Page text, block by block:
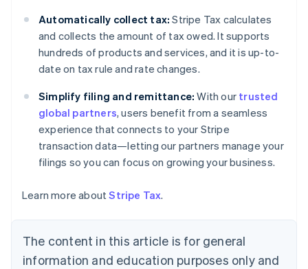
Automatically collect tax: Stripe Tax calculates
and collects the amount of tax owed. It supports
hundreds of products and services, and it is up-to-
date on tax rule and rate changes.
Simplify filing and remittance: With our trusted
global partners, users benefit from a seamless
experience that connects to your Stripe
transaction data—letting our partners manage your
filings so you can focus on growing your business.
Learn more aboutStripe Tax.
The content in this article is for general
information and education purposes only and
English
Canada
English Français
Croatia
EnglishItaliano
Cyprus
English
Czech Republic
English
Denmark
English
Estonia
Finland
Français English
Germany